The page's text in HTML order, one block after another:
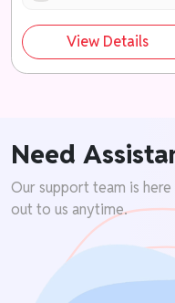
View Details
Need
Our support team is
out to us anytime.